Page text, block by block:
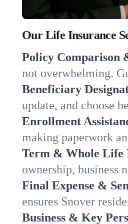
Our Life Insurance
Policy Comparison
not overwhelming.
Beneficiary
update, and choose
Enrollment
making paperwork
Term & Whole Life
ownership, business
Final Expense &
ensures Snover
Business & Key